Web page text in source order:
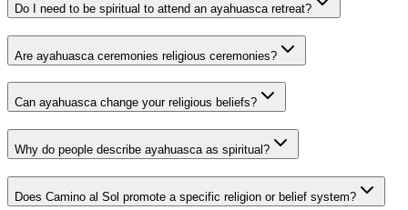
Do I need to be spiritual to attend an ayahuasca retreat?
Are ayahuasca ceremonies religious ceremonies?
Can ayahuasca change your religious beliefs?
Why do people describe ayahuasca as spiritual?
Does Camino al Sol promote a specific religion or belief system?